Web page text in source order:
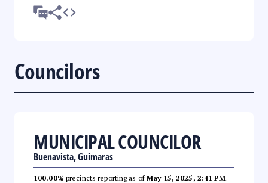
Councilors
MUNICIPAL COUNCILOR
Buenavista, Guimaras
100.00% precincts reporting as ofMay 15, 2025, 2:41 PM.